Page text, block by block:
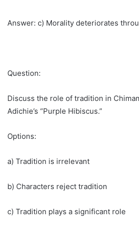
Answer: c) Morality deteriorates
Question:
Discuss the role of tradition in
Adichie’s “Purple Hibiscus.”
Options:
a) Tradition is irrelevant
b) Characters reject tradition
c) Tradition plays a significant role